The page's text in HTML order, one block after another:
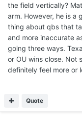
the field vertically?
arm. However, he is a
thing about qbs that
and more inaccurate
going three ways.
or OU wins close. Not
definitely feel more or
Quote